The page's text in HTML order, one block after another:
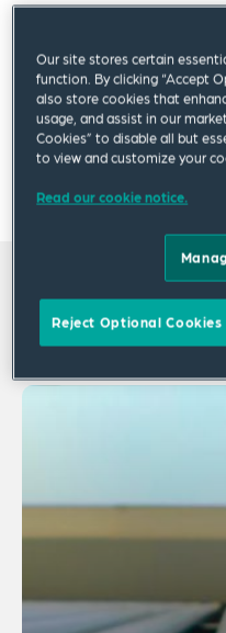
Select filters
Publication Video
Laura Wang×
All insights
Our site stores certain
function. By clicking “Accept
also store cookies that
usage, and assist in our
Cookies” to disable all but
to view and customize your
Read our cookie notice.
Reject Optional Cookies